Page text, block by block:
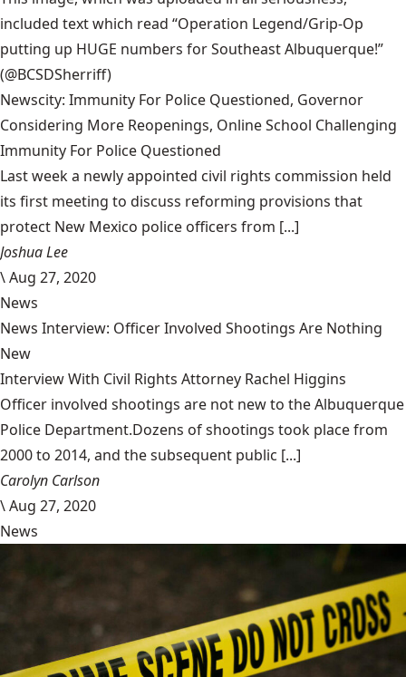
included text which read “Operation Legend/Grip-Op
putting up HUGE numbers for Southeast Albuquerque!”
(@BCSDSherriff)
Newscity: Immunity For Police Questioned, Governor
Considering More Reopenings, Online School Challenging
Immunity For Police Questioned
Last week a newly appointed civil rights commission held
its first meeting to discuss reforming provisions that
protect New Mexico police officers from [...]
Joshua Lee
\Aug 27, 2020
News
News Interview: Officer Involved Shootings Are Nothing
New
Interview With Civil Rights Attorney Rachel Higgins
Officer involved shootings are not new to the Albuquerque
Police Department.Dozens of shootings took place from
2000 to 2014, and the subsequent public [...]
Carolyn Carlson
\Aug 27, 2020
News